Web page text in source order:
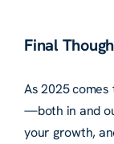
Final
As 2025
—both in and
your growth,